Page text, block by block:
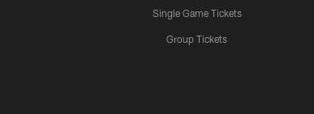
Single Game Tickets
Group Tickets